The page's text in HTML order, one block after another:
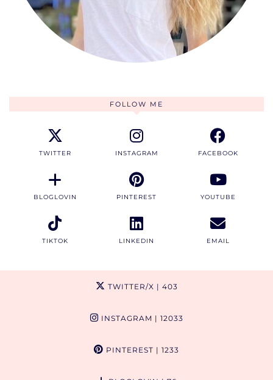
FOLLOW ME
TWITTER INSTAGRAM FACEBOOK
BLOGLOVIN PINTEREST YOUTUBE
TIKTOK LINKEDIN EMAIL
TWITTER/X | 403
INSTAGRAM | 12033
PINTEREST | 1233